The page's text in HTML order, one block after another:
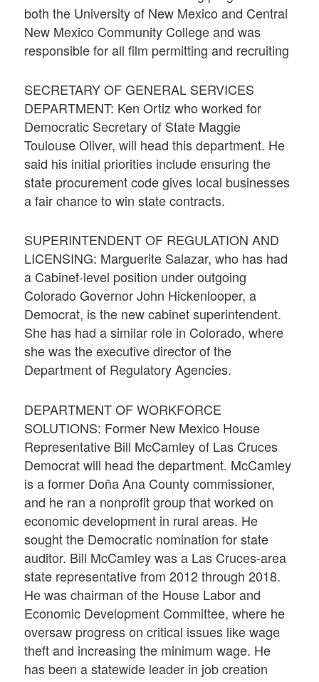
both the University of New Mexico and Central
New Mexico Community College and was
responsible for all film permitting and recruiting
SECRETARY OF GENERAL SERVICES
DEPARTMENT: Ken Ortiz who worked for
Democratic Secretary of State Maggie
Toulouse Oliver, will head this department. He
said his initial priorities include ensuring the
state procurement code gives local businesses
a fair chance to win state contracts.
SUPERINTENDENT OF REGULATION AND
LICENSING: Marguerite Salazar, who has had
a Cabinet-level position under outgoing
Colorado Governor John Hickenlooper, a
Democrat, is the new cabinet superintendent.
She has had a similar role in Colorado, where
she was the executive director of the
Department of Regulatory Agencies.
DEPARTMENT OF WORKFORCE
SOLUTIONS: Former New Mexico House
Representative Bill McCamley of Las Cruces
Democrat will head the department. McCamley
is a former Doña Ana County commissioner,
and he ran a nonprofit group that worked on
economic development in rural areas. He
sought the Democratic nomination for state
auditor. Bill McCamley was a Las Cruces-area
state representative from 2012 through 2018.
He was chairman of the House Labor and
Economic Development Committee, where he
oversaw progress on critical issues like wage
theft and increasing the minimum wage. He
has been a statewide leader in job creation